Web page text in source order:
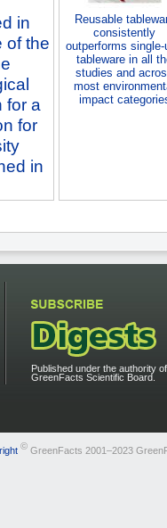
in
of the
for a
for
in
Reusable
consistently
outperforms single-
tableware in all
studies and
most
impact
Published under the authority
GreenFacts Scientific Board.
©GreenFacts 2001–2023